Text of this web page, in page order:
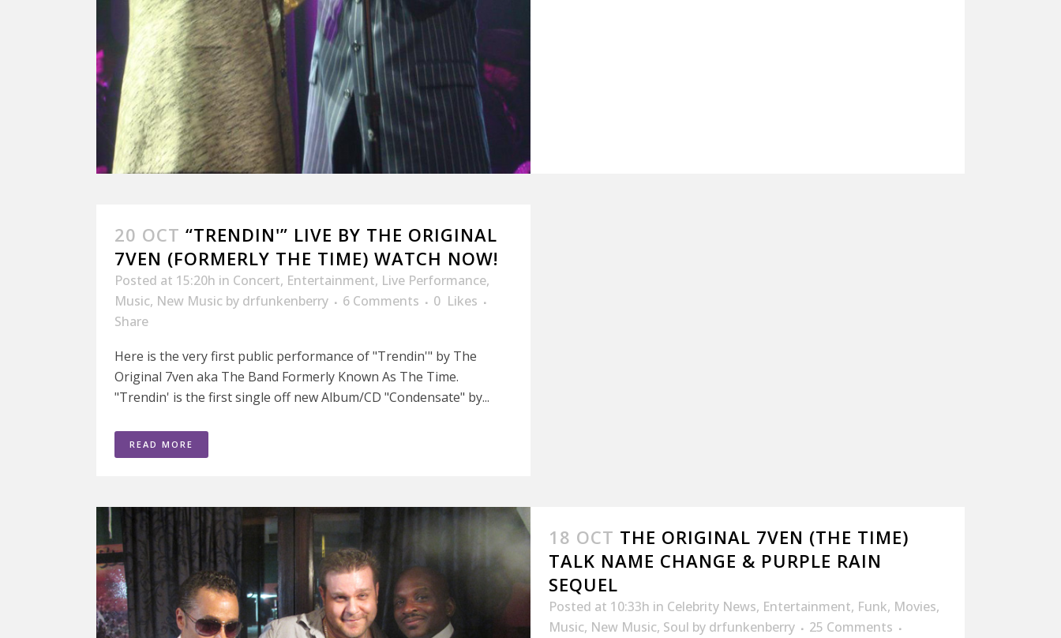
20 OCT “TRENDIN'” LIVE BY THE ORIGINAL
7VEN (FORMERLY THE TIME) WATCH NOW!
Posted at 15:20h in Concert, Entertainment, Live Performance,
Music, New Music by drfunkenberry 6 Comments 0 Likes
Share
Here is the very first public performance of "Trendin'" by The
Original 7ven aka The Band Formerly Known As The Time.
"Trendin' is the first single off new Album/CD "Condensate" by...
READ MORE
18 OCT THE ORIGINAL 7VEN (THE TIME)
TALK NAME CHANGE & PURPLE RAIN
SEQUEL
Posted at 10:33h in Celebrity News, Entertainment, Funk, Movies,
Music, New Music, Soul by drfunkenberry
25 Comments